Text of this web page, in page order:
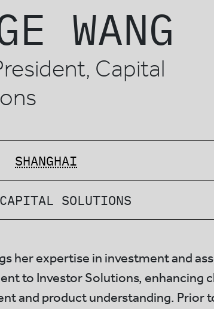
WANG
Capital
SHANGHAI
CAPITAL SOLUTIONS
her expertise in investment and
to Investor Solutions, enhancing
and product understanding. Prior